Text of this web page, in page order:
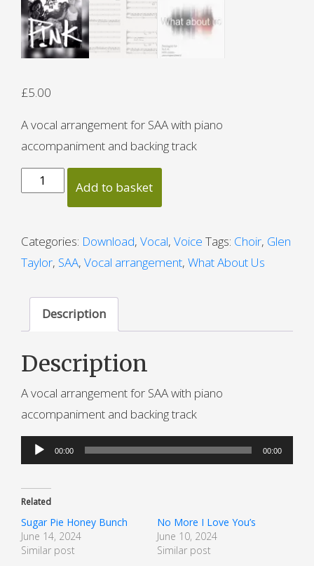
£5.00
A vocal arrangement for SAA with piano
accompaniment and backing track
What
About
quantity
Add to basket
Categories: Download, Vocal, Voice Tags: Choir, Glen
Taylor, SAA, Vocal arrangement, What About Us
Description
Description
A vocal arrangement for SAA with piano
accompaniment and backing track
Audio
Player
00:00 00:00
Related
Sugar Pie Honey Bunch
June 14, 2024
Similar post
No More I Love You’s
June 10, 2024
Similar post